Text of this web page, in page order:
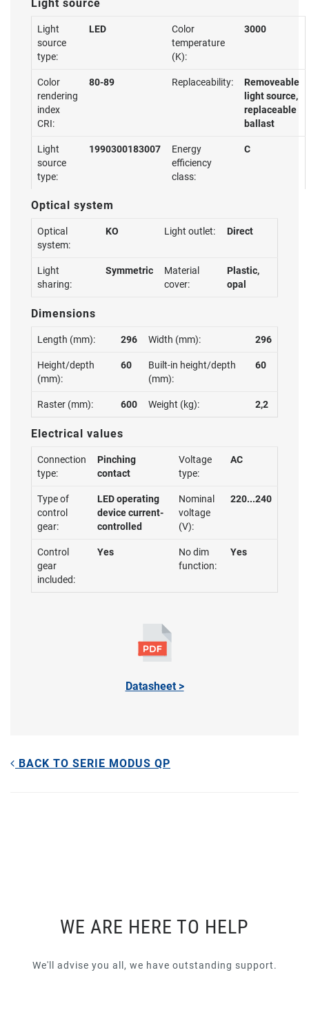
Light source
Light
source
type:
LED
Color
temperature
(K):
3000
Color
rendering
index
CRI:
80-89 Replaceability:
Removeable
light source,
replaceable
ballast
Light
source
type:
1990300183007
Energy
efficiency
class:
C
Optical system
Optical
system:
KO Light outlet: Direct
Light
sharing:
Symmetric
Material
cover:
Plastic,
opal
Dimensions
Length (mm): 296 Width (mm): 296
Height/depth
(mm):
60
Built-in height/depth
(mm):
60
Raster (mm): 600 Weight (kg): 2,2
Electrical values
Connection
type:
Pinching
contact
Voltage
type:
AC
Type of
control
gear:
LED operating
device current-
controlled
Nominal
voltage
(V):
220...240
Control
gear
included:
Yes
No dim
function:
Yes
Datasheet >
BACK TO SERIE MODUS QP
WE ARE HERE TO HELP
We'll advise you all, we have outstanding support.